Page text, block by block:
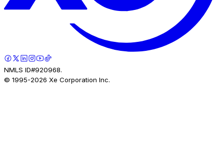
NMLS ID#920968.
© 1995-2026 Xe Corporation Inc.